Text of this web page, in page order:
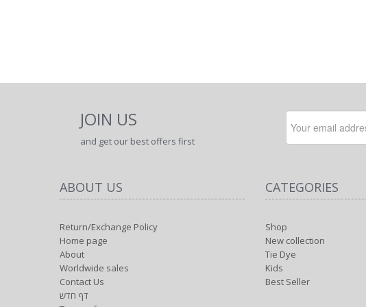
JOIN US
and get our best offers first
ABOUT US
Return/Exchange Policy
Home page
About
Worldwide sales
Contact Us
דף חדש
CATEGORIES
Shop
New collection
Tie Dye
Kids
Best Seller